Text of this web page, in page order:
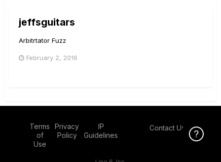
jeffsguitars
Arbitrtator Fuzz
February 2, 2016
Terms
of
Use
Privacy
Policy
IP
Guidelines
Contact Us
Click Here
Click Here